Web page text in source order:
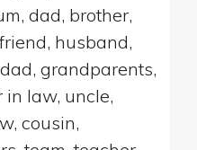
dad, brother,
husband,
grandparents,
in law, uncle,
cousin,